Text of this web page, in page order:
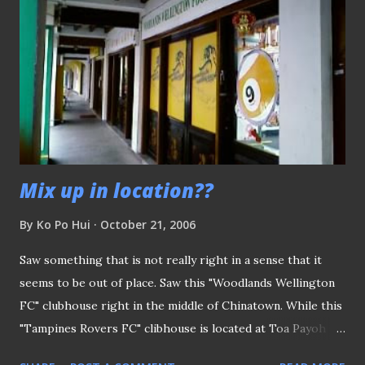
naturalized players under the scheme. So please Agu, wise
up or ship out!
Mix up in location??
By Ko Po Hui October 21, 2006
Saw something that is not really right in a sense that it
seems to be out of place. Saw this "Woodlands Wellington
FC" clubhouse right in the middle of Chinatown. While this
"Tampines Rovers FC" clibhouse is located at Toa Payoh